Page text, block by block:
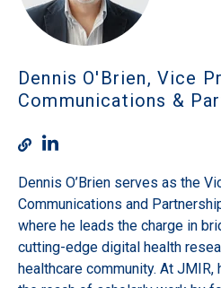
Dennis O'Brien, Vice
Communications &
Dennis O’Brien serves as the
Communications and
where he leads the charge in
cutting-edge digital health
healthcare community. At